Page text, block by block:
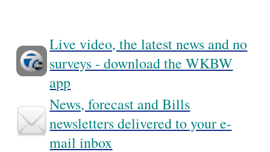
Live video, the latest news and no
surveys - download the WKBW
app
News, forecast and Bills
newsletters delivered to your e-
mail inbox